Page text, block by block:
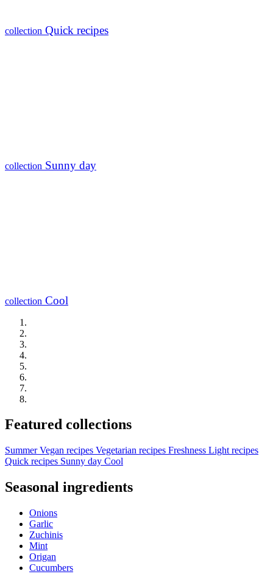
collection Quick recipes
collection Sunny day
collection Cool
Featured collections
Summer Vegan recipes Vegetarian recipes Freshness Light recipes
Quick recipes Sunny day Cool
Seasonal ingredients
Onions
Garlic
Zuchinis
Mint
Origan
Cucumbers